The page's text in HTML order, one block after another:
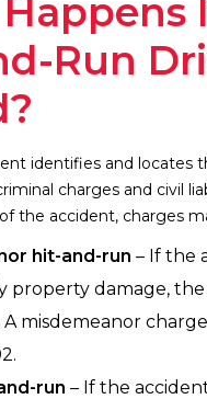
Run
identifies and locates
charges and civil
the accident, charges
hit-and-run – If the
property damage,
A misdemeanor
run – If the